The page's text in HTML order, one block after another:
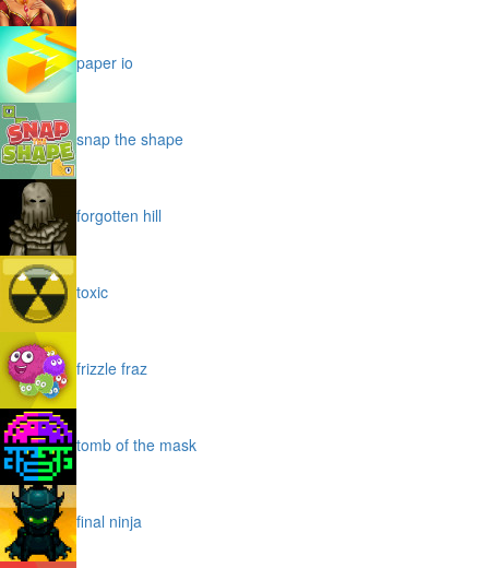
paper io
snap the shape
forgotten hill
toxic
frizzle fraz
tomb of the mask
final ninja